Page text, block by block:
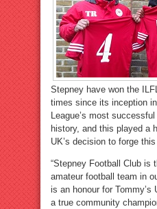
Stepney have won the
times since its inception
League’s most
history, and this played a
UK’s decision to forge this
“Stepney Football Club is
amateur football team in
is an honour for
a true community